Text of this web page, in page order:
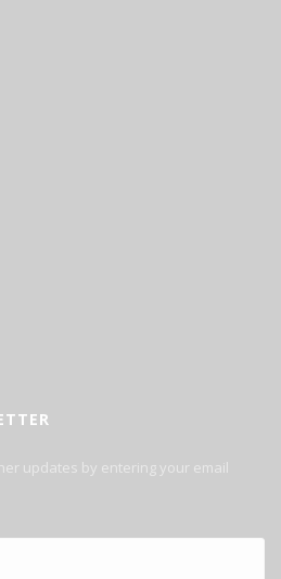
updates by entering your email